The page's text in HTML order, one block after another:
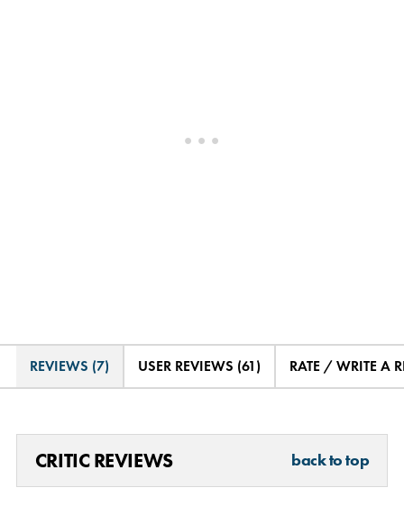
REVIEWS (7) USER REVIEWS (61) RATE / WRITE A
CRITIC REVIEWS back to top